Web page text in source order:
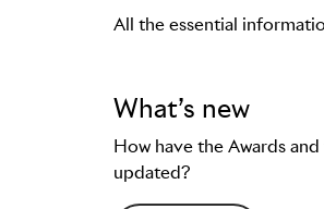
All the essential
What’s new
How have the Awards
updated?